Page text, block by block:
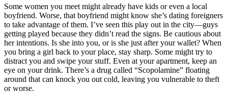
Some women you meet might already have kids or even a local
boyfriend. Worse, that boyfriend might know she’s dating foreigners
to take advantage of them. I’ve seen this play out in the city—guys
getting played because they didn’t read the signs. Be cautious about
her intentions. Is she into you, or is she just after your wallet? When
you bring a girl back to your place, stay sharp. Some might try to
distract you and swipe your stuff. Even at your apartment, keep an
eye on your drink. There’s a drug called “Scopolamine” floating
around that can knock you out cold, leaving you vulnerable to theft
or worse.